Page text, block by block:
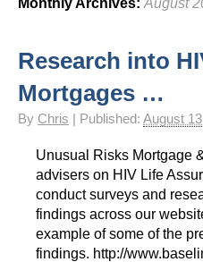
HIV Insurance Guide – HIV Life
Research into
Mortgages …
By Chris Published: August
Unusual Risks Mortgage
advisers on HIV Life
conduct surveys and
findings across our
example of some of the
findings. http://